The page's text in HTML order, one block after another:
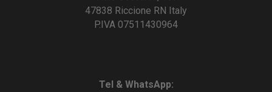
47838 Riccione RN Italy
P.IVA 07511430964
Tel & WhatsApp: